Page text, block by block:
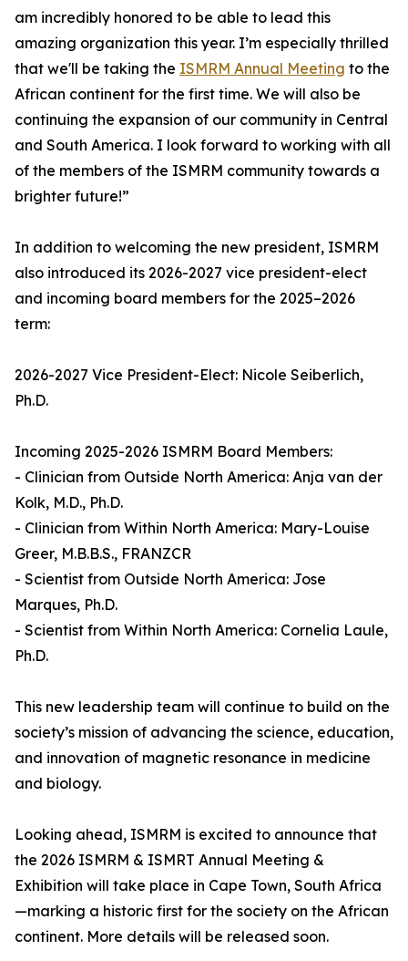
am incredibly honored to be able to lead this
amazing organization this year. I’m especially thrilled
that we'll be taking the ISMRM Annual Meeting to the
African continent for the first time. We will also be
continuing the expansion of our community in Central
and South America. I look forward to working with all
of the members of the ISMRM community towards a
brighter future!”
In addition to welcoming the new president, ISMRM
also introduced its 2026-2027 vice president-elect
and incoming board members for the 2025–2026
term:
2026-2027 Vice President-Elect: Nicole Seiberlich,
Ph.D.
Incoming 2025-2026 ISMRM Board Members:
- Clinician from Outside North America: Anja van der
Kolk, M.D., Ph.D.
- Clinician from Within North America: Mary-Louise
Greer, M.B.B.S., FRANZCR
- Scientist from Outside North America: Jose
Marques, Ph.D.
- Scientist from Within North America: Cornelia Laule,
Ph.D.
This new leadership team will continue to build on the
society’s mission of advancing the science, education,
and innovation of magnetic resonance in medicine
and biology.
Looking ahead, ISMRM is excited to announce that
the 2026 ISMRM & ISMRT Annual Meeting &
Exhibition will take place in Cape Town, South Africa
—marking a historic first for the society on the African
continent. More details will be released soon.